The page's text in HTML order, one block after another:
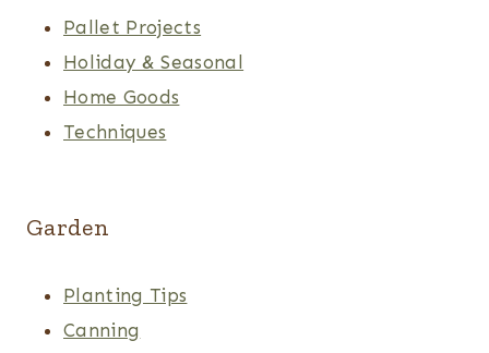
Pallet Projects
Holiday & Seasonal
Home Goods
Techniques
Garden
Planting Tips
Canning